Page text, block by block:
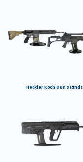
Heckler Koch Gun Stands